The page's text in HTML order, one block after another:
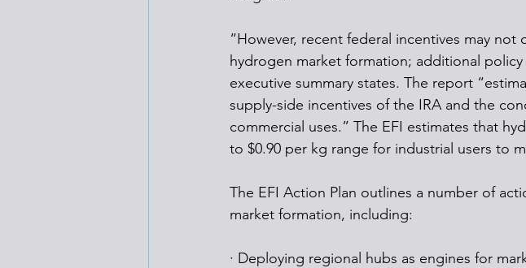
“However, recent federal incentives may
hydrogen market formation; additional
executive summary states. The report
supply-side incentives of the IRA and the
commercial uses.” The EFI estimates that
to $0.90 per kg range for industrial users to
The EFI Action Plan outlines a number of
market formation, including:
· Deploying regional hubs as engines for